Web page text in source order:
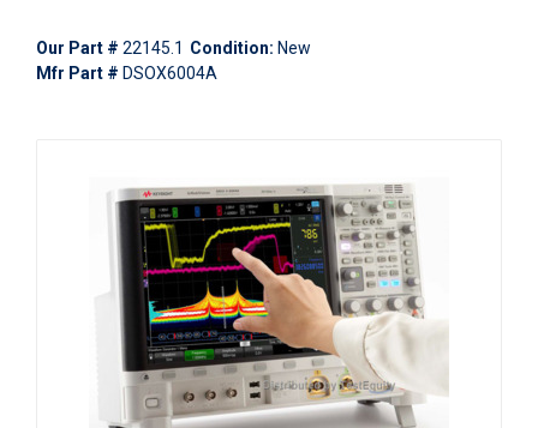
Our Part # 22145.1 Condition: New
Mfr Part # DSOX6004A